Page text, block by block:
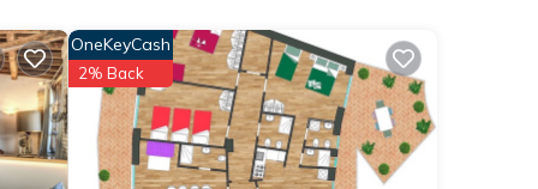
and
OneKeyCash
2% Back